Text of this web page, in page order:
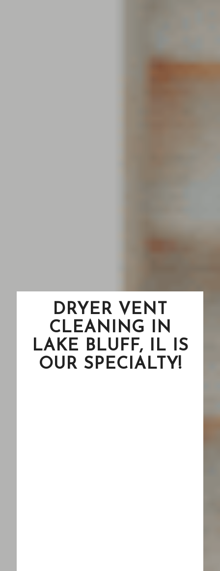
DRYER VENT
CLEANING IN
LAKE BLUFF, IL IS
OUR SPECIALTY!